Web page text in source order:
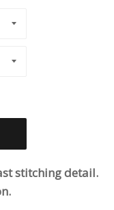
stitching detail.